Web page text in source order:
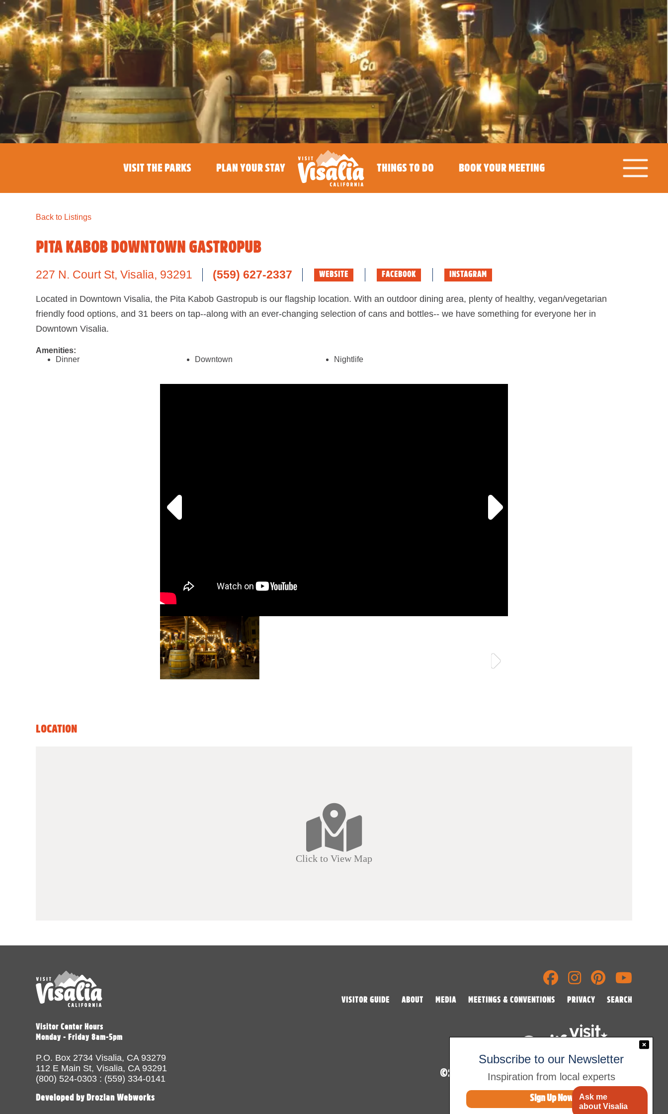
VISIT THE PARKS PLAN YOUR STAY THINGS TO DO BOOK YOUR MEETING
Back to Listings
PITA KABOB DOWNTOWN GASTROPUB
227 N. Court St, Visalia, 93291 (559) 627-2337 WEBSITE FACEBOOK INSTAGRAM
Located in Downtown Visalia, the Pita Kabob Gastropub is our flagship location. With an outdoor dining area, plenty of healthy, vegan/vegetarian
friendly food options, and 31 beers on tap--along with an ever-changing selection of cans and bottles-- we have something for everyone her in
Downtown Visalia.
Amenities:
Dinner
Downtown Nightlife
LOCATION
Click to View Map
Visitor Center Hours
Monday - Friday 8am-5pm
P.O. Box 2734 Visalia, CA 93279
112 E Main St, Visalia, CA 93291
(800) 524-0303 : (559) 334-0141
Developed by Drozian Webworks
VISITOR GUIDE ABOUT MEDIA MEETINGS & CONVENTIONS PRIVACY SEARCH
©2026 Visalia Convention & Visitors Bureau
Subscribe to our Newsletter
Inspiration from local experts
Sign Up Now
Ask me
about Visalia